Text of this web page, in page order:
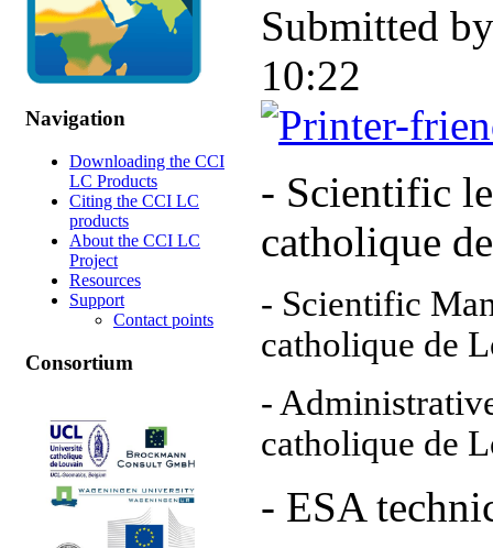
Navigation
Downloading the CCI
LC Products
Citing the CCI LC
products
About the CCI LC
Project
Resources
Support
Contact points
Consortium
Submitted
10:22
- Scientific
catholique
- Scientific
catholique de
-
catholique de
- ESA t